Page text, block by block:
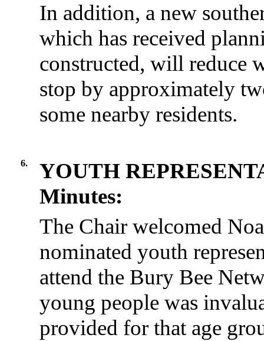
In addition, a new
which has received
constructed, will reduce
stop by approximately
some nearby residents.
6.
YOUTH
Minutes:
The Chair welcomed
nominated youth
attend the Bury Bee
young people was
provided for that age